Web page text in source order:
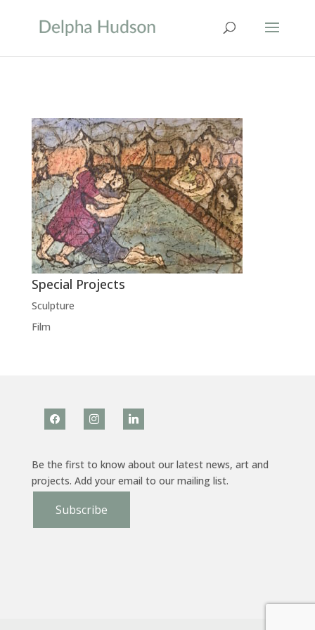
Special Projects
Sculpture
Film
facebook instagramlinkedin
Be the first to know about our latest news, art and
projects. Add your email to our mailing list.
Subscribe